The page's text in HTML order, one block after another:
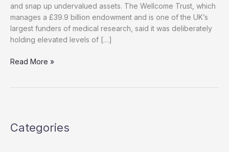
and snap up undervalued assets. The Wellcome Trust, which
manages a £39.9 billion endowment and is one of the UK’s
largest funders of medical research, said it was deliberately
holding elevated levels of […]
Britain’s
as
Read More »
Categories